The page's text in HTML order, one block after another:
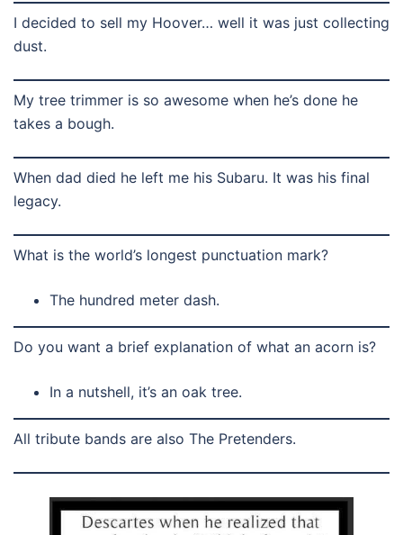
I decided to sell my Hoover… well it was just collecting
dust.
My tree trimmer is so awesome when he’s done he
takes a bough.
When dad died he left me his Subaru. It was his final
legacy.
What is the world’s longest punctuation mark?
The hundred meter dash.
Do you want a brief explanation of what an acorn is?
In a nutshell, it’s an oak tree.
All tribute bands are also The Pretenders.